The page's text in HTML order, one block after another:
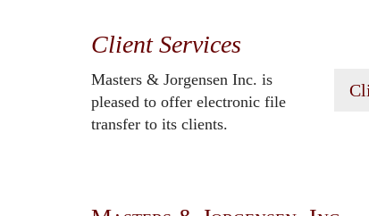
Client Services
Masters & Jorgensen Inc. is
pleased to offer electronic file
transfer to its clients.